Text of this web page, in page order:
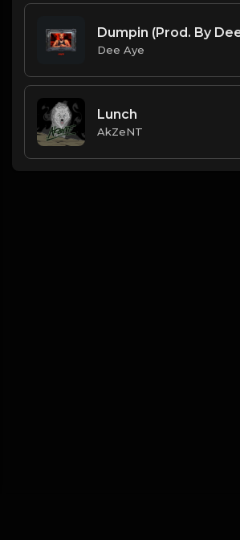
Dumpin (Prod. By
Dee Aye
Lunch
AkZeNT